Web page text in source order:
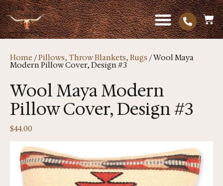
Home /Pillows, Throw Blankets, Rugs/ Wool Maya
Modern Pillow Cover, Design #3
Wool Maya Modern
Pillow Cover, Design #3
$44.00